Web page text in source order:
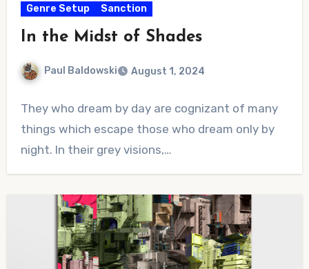
Genre Setup Sanction
In the Midst of Shades
Paul Baldowski August 1, 2024
Comments
They who dream by day are cognizant of many
things which escape those who dream only by
night. In their grey visions,…